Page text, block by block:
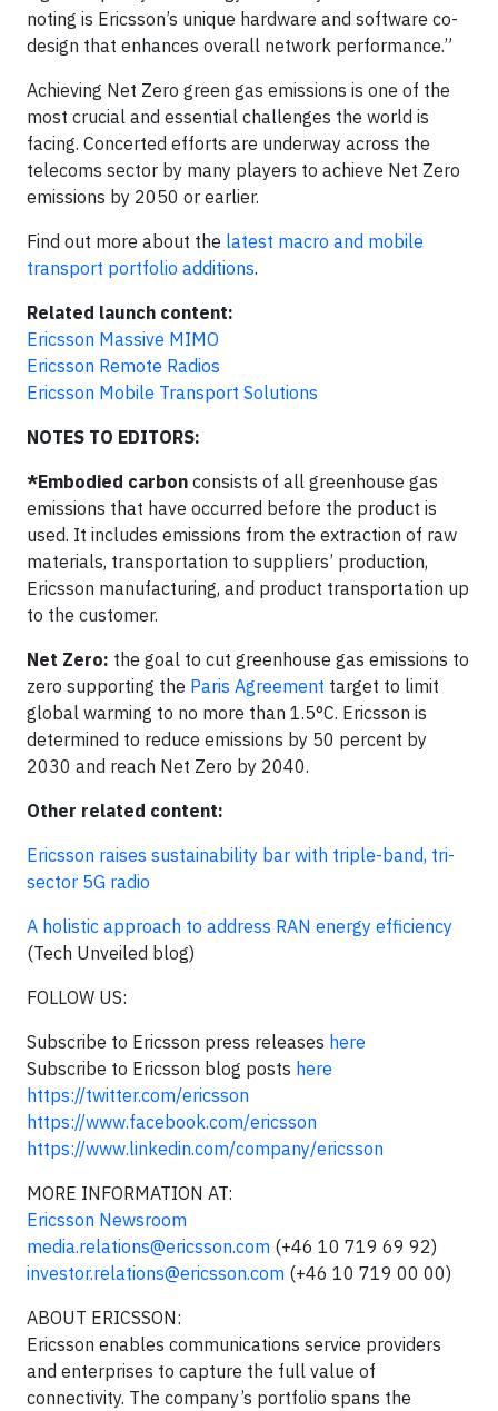
noting is Ericsson’s unique hardware and software co-
design that enhances overall network performance.”
Achieving Net Zero green gas emissions is one of the
most crucial and essential challenges the world is
facing. Concerted efforts are underway across the
telecoms sector by many players to achieve Net Zero
emissions by 2050 or earlier.
Find out more about the latest macro and mobile
transport portfolio additions.
Related launch content:
Ericsson Massive MIMO
Ericsson Remote Radios
Ericsson Mobile Transport Solutions
NOTES TO EDITORS:
*Embodied carbon consists of all greenhouse gas
emissions that have occurred before the product is
used. It includes emissions from the extraction of raw
materials, transportation to suppliers’ production, ​
Ericsson manufacturing​, and product transportation up
to the customer.
Net Zero: the goal to cut greenhouse gas emissions to
zero supporting the Paris Agreement target to limit
global warming to no more than 1.5°C. Ericsson is
determined to reduce emissions by 50 percent by
2030 and reach Net Zero by 2040.
Other related content:
Ericsson raises sustainability bar with triple-band, tri-
sector 5G radio
A holistic approach to address RAN energy efficiency
(Tech Unveiled blog)
FOLLOW US:
Subscribe to Ericsson press releases here
Subscribe to Ericsson blog posts here
https://twitter.com/ericsson
https://www.facebook.com/ericsson
https://www.linkedin.com/company/ericsson
MORE INFORMATION AT:
Ericsson Newsroom
media.relations@ericsson.com (+46 10 719 69 92)
investor.relations@ericsson.com (+46 10 719 00 00)
ABOUT ERICSSON:
Ericsson enables communications service providers
and enterprises to capture the full value of
connectivity. The company’s portfolio spans the